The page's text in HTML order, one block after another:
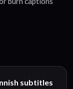
subtitles